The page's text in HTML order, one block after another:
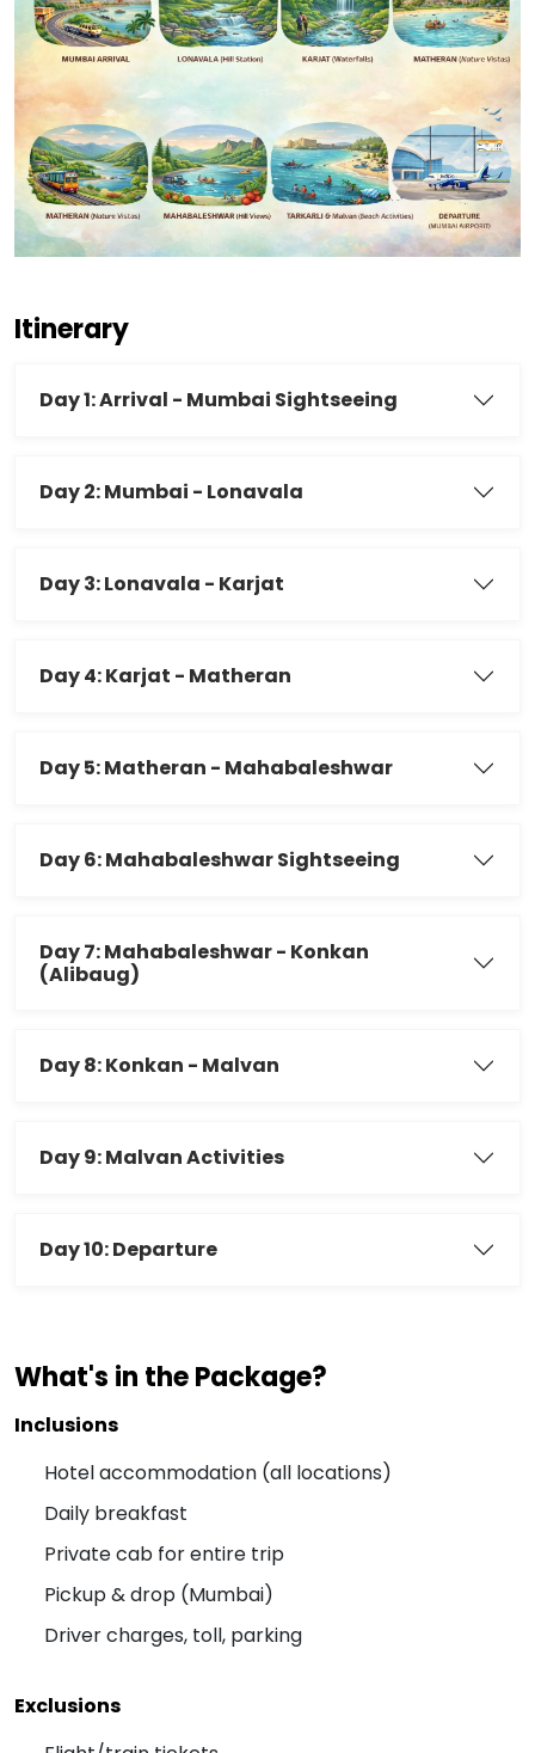
Itinerary
Day 1: Arrival - Mumbai Sightseeing
Day 2: Mumbai - Lonavala
Day 3: Lonavala - Karjat
Day 4: Karjat - Matheran
Day 5: Matheran - Mahabaleshwar
Day 6: Mahabaleshwar Sightseeing
Day 7: Mahabaleshwar - Konkan
(Alibaug)
Day 8: Konkan - Malvan
Day 9: Malvan Activities
Day 10: Departure
What's in the Package?
Inclusions
Hotel accommodation (all locations)
Daily breakfast
Private cab for entire trip
Pickup & drop (Mumbai)
Driver charges, toll, parking
Exclusions